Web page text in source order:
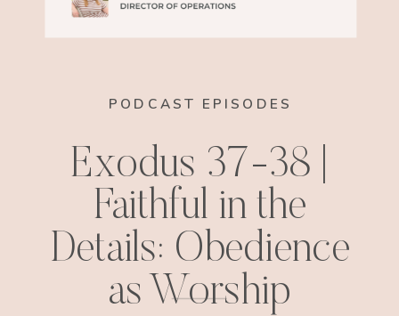
PODCAST EPISODES
Exodus 37-38 |
Faithful in the
Details: Obedience
as Worship